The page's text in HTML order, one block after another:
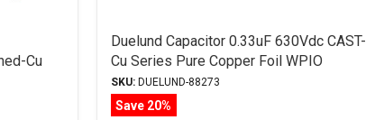
Cu
Duelund Capacitor 0.33uF 630Vdc CAST-
Cu Series Pure Copper Foil WPIO
SKU:DUELUND-88273
Save 20%